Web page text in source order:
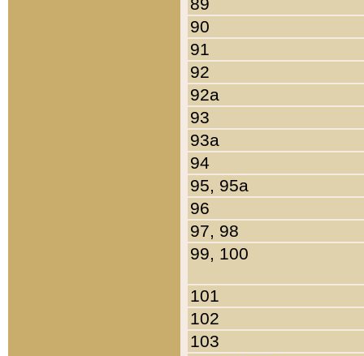
90
91
92
92a
93
93a
94
95, 95a
96
97, 98
99, 100
101
102
103